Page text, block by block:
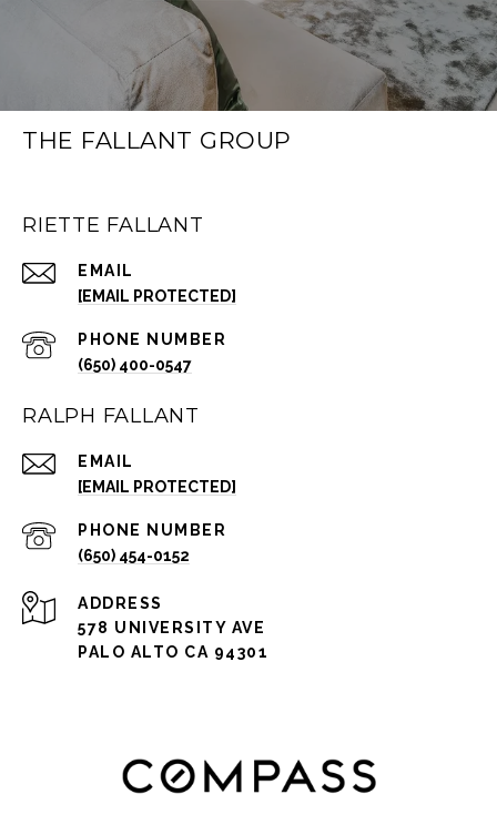
THE FALLANT GROUP
RIETTE FALLANT
EMAIL
[EMAIL PROTECTED]
PHONE NUMBER
(650) 400-0547
RALPH FALLANT
EMAIL
[EMAIL PROTECTED]
PHONE NUMBER
(650) 454-0152
ADDRESS
578 UNIVERSITY AVE
PALO ALTO CA 94301